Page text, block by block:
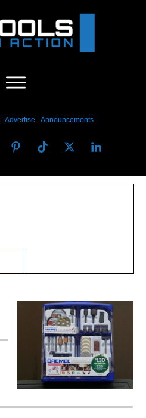
-Advertise -Announcements